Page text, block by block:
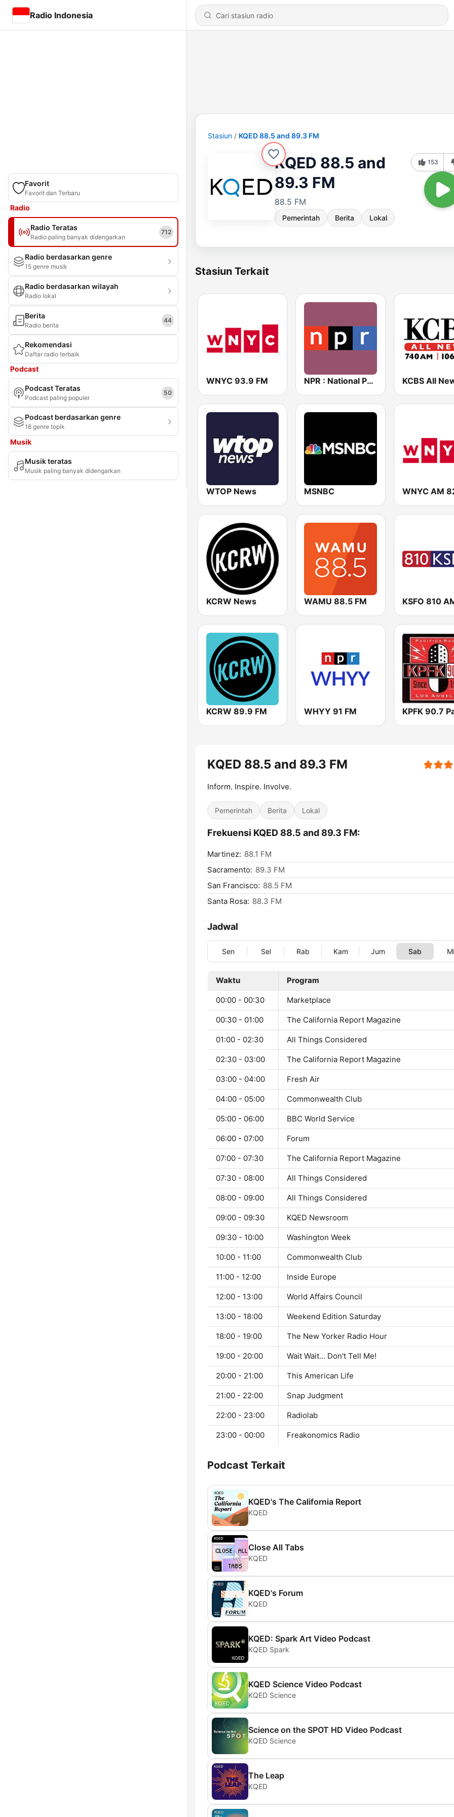
Radio Indonesia
Favorit
Favorit dan Terbaru
Radio
Radio Teratas
Radio paling banyak didengarkan
712
Radio berdasarkan genre
15 genre musik
Radio berdasarkan wilayah
Radio lokal
Berita
Radio berita
44
Rekomendasi
Daftar radio terbaik
Podcast
Podcast Teratas
Podcast paling populer
50
Podcast berdasarkan genre
18 genre topik
Musik
Musik teratas
Musik paling banyak didengarkan
Stasiun KQED 88.5 and 89.3 FM
KQED 88.5 and
89.3 FM
88.5 FM
Pemerintah Berita Lokal
153
Stasiun Terkait
WNYC 93.9 FM NPR : National Public Radio
WTOP News MSNBC WNYC AM
KCRW News WAMU 88.5 FM KSFO 810
KCRW 89.9 FM WHYY 91 FM
KQED 88.5 and 89.3 FM
Inform. Inspire. Involve.
Pemerintah Berita Lokal
Frekuensi KQED 88.5 and 89.3 FM:
Martinez: 88.1 FM
Sacramento: 89.3 FM
San Francisco: 88.5 FM
Santa Rosa: 88.3 FM
Jadwal
Sen Sel Rab Kam Jum Sab
Waktu Program
00:00 - 00:30 Marketplace
00:30 - 01:00 The California Report Magazine
01:00 - 02:30 All Things Considered
02:30 - 03:00 The California Report Magazine
03:00 - 04:00 Fresh Air
04:00 - 05:00 Commonwealth Club
05:00 - 06:00 BBC World Service
06:00 - 07:00 Forum
07:00 - 07:30 The California Report Magazine
07:30 - 08:00 All Things Considered
08:00 - 09:00 All Things Considered
09:00 - 09:30 KQED Newsroom
09:30 - 10:00 Washington Week
10:00 - 11:00 Commonwealth Club
11:00 - 12:00 Inside Europe
12:00 - 13:00 World Affairs Council
13:00 - 18:00 Weekend Edition Saturday
18:00 - 19:00 The New Yorker Radio Hour
19:00 - 20:00 Wait Wait... Don't Tell Me!
20:00 - 21:00 This American Life
21:00 - 22:00 Snap Judgment
22:00 - 23:00 Radiolab
23:00 - 00:00 Freakonomics Radio
Podcast Terkait
KQED's The California Report
KQED
Close All Tabs
KQED
KQED's Forum
KQED
KQED: Spark Art Video Podcast
KQED Spark
KQED Science Video Podcast
KQED Science
Science on the SPOT HD Video Podcast
KQED Science
The Leap
KQED